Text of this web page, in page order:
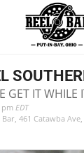
2021
GET IT WHILE
pm EDT
Bar, 461 Catawba